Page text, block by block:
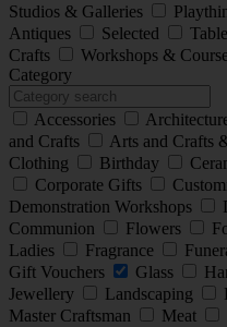
Studios & Galleries
Antiques
Selected
Crafts
Workshops &
Category
Accessories
and Crafts
Arts and Crafts
Clothing
Birthday
Corporate Gifts
Demonstration Workshops
Communion
Flowers
Ladies
Fragrance
Gift Vouchers
Glass
Jewellery
Landscaping
Master Craftsman
Meat